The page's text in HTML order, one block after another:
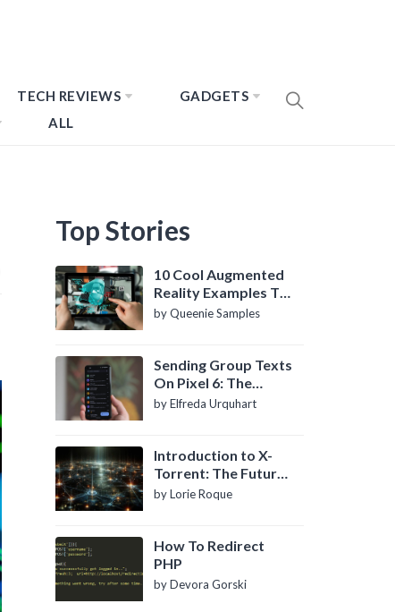
TECH REVIEWS
GADGETS
ALL
Top Stories
10 Cool Augmented
Reality Examples To
Know About
by Queenie Samples
Sending Group Texts
On Pixel 6: The
Definitive Guide
by Elfreda Urquhart
Introduction to X-
Torrent: The Future
of P2P File Sharing
by Lorie Roque
How To Redirect
PHP
by Devora Gorski